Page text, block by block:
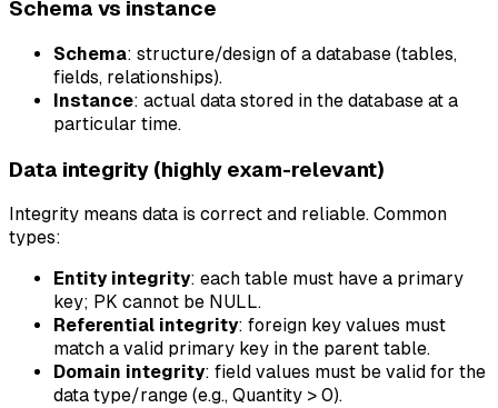
Schema vs instance
Schema: structure/design of a database (tables,
fields, relationships).
Instance: actual data stored in the database at a
particular time.
Data integrity (highly exam-relevant)
Integrity means data is correct and reliable. Common
types:
Entity integrity: each table must have a primary
key; PK cannot be NULL.
Referential integrity: foreign key values must
match a valid primary key in the parent table.
Domain integrity: field values must be valid for the
data type/range (e.g., Quantity > 0).